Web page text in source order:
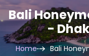
Bali
-
Home Bali